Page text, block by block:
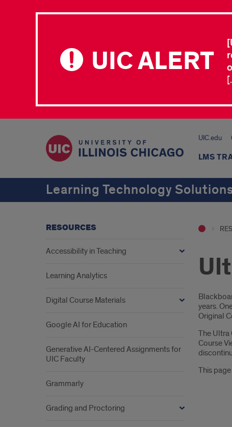
UIC ALERT
UIC.edu
LMS
Learning Technology
years.
Original
The Ultra
Course
This
RESOURCES
Accessibility in Teaching
Learning Analytics
Digital Course Materials
Google AI for Education
Generative AI-Centered Assignments for
UIC Faculty
Grammarly
Grading and Proctoring